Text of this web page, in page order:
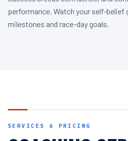
performance. Watch your self-belief
milestones and race-day goals.
SERVICES & PRICING